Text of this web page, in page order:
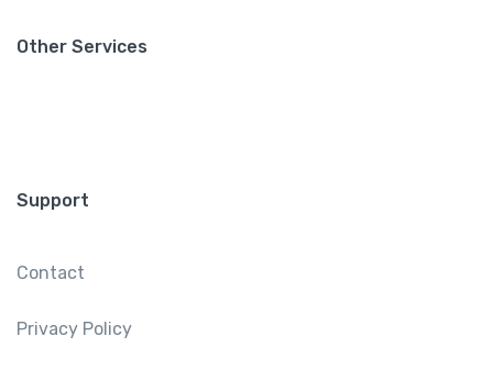
Other Services
Support
Contact
Privacy Policy